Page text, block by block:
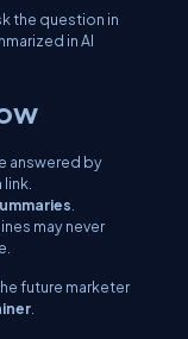
the question in
in AI
answered by
may never
future marketer